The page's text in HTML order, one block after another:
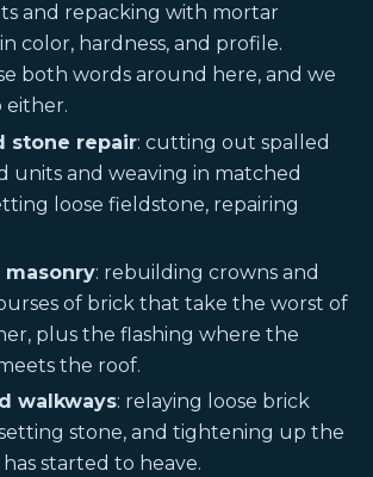
and repacking with mortar
color, hardness, and profile.
both words around here, and we
either.
stone repair: cutting out spalled
units and weaving in matched
loose fieldstone, repairing
masonry: rebuilding crowns and
of brick that take the worst of
plus the flashing where the
the roof.
walkways: relaying loose brick
stone, and tightening up the
started to heave.